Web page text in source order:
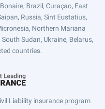
Brazil, Curaçao, East
Russia, Sint Eustatius,
Northern Mariana
Sudan, Ukraine, Belarus,
countries.
Liability insurance program